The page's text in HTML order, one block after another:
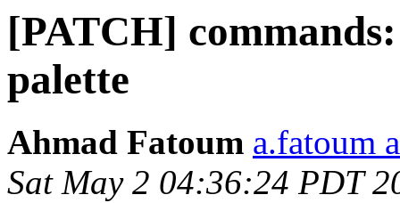
[PATCH]
palette
Ahmad Fatoum a.fatoum
Sat May 2 04:36:24 PDT